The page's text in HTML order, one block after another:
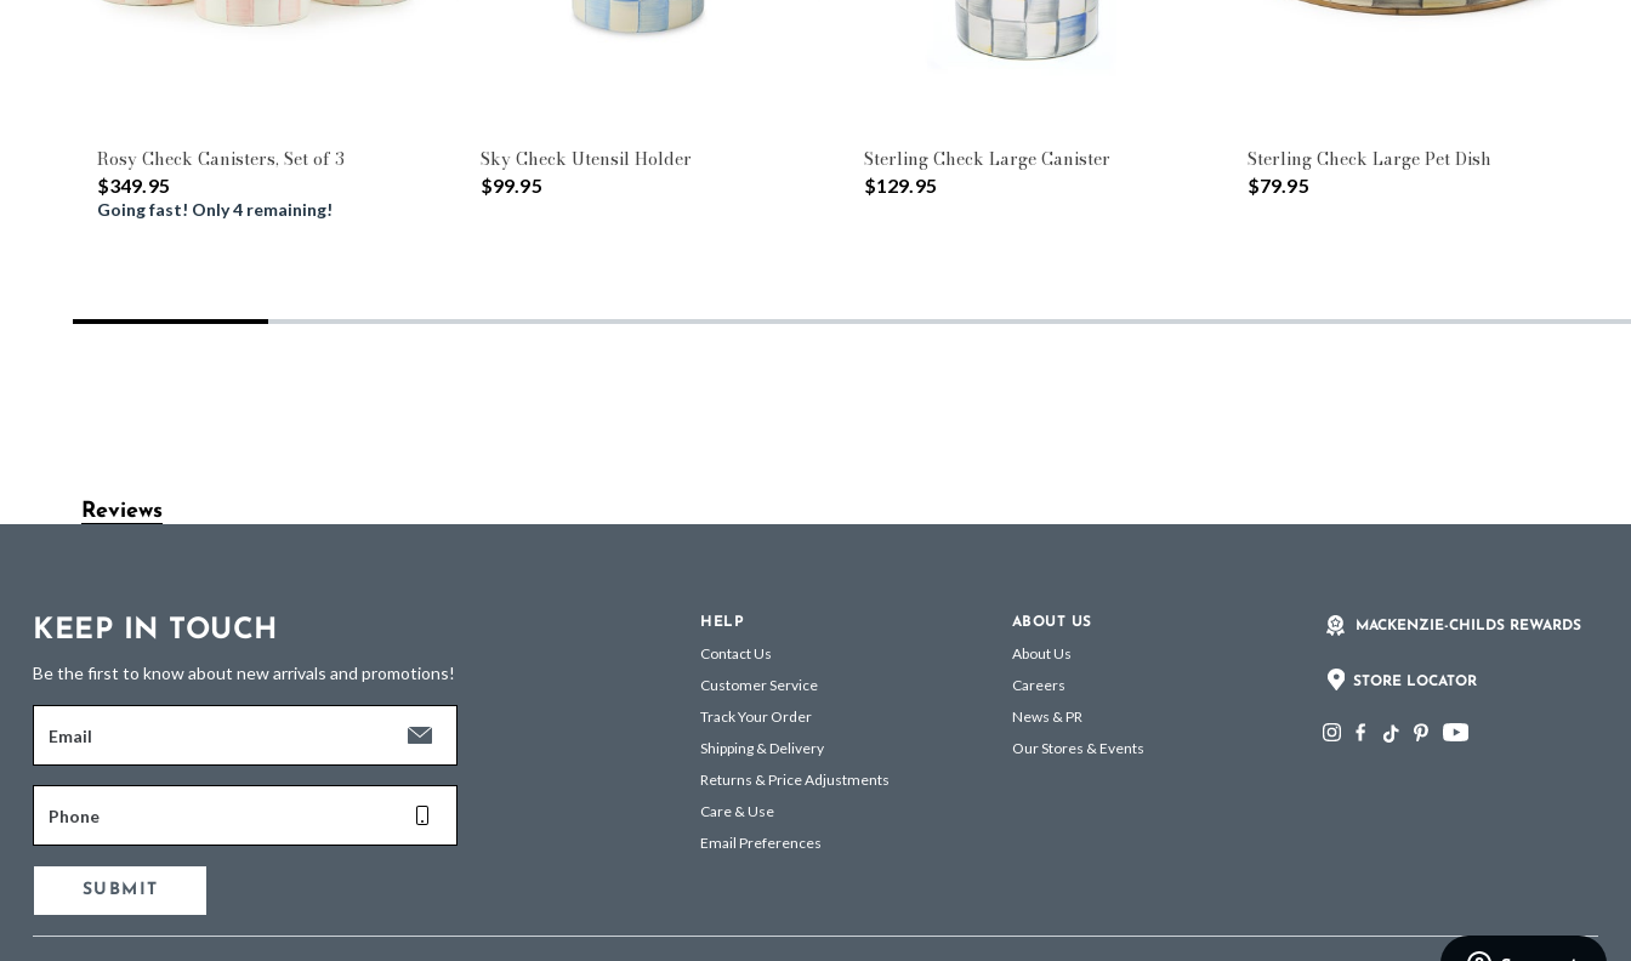
Rosy Check Canisters, Set of 3
$349.95
Going fast! Only 4 remaining!
Sky Check Utensil Holder
$99.95
Sterling Check Large Canister
$129.95
Sterling Check Large Pet Dish
$79.95
Reviews
KEEP IN TOUCH
Be the first to know about new arrivals and promotions!
Email
Phone
SUBMIT
HELP
Contact Us
Customer Service
Track Your Order
Shipping & Delivery
Returns & Price Adjustments
Care & Use
Email Preferences
ABOUT US
About Us
Careers
News & PR
Our Stores & Events
MACKENZIE-CHILDS REWARDS
STORE LOCATOR